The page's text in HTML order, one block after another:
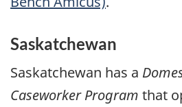
Saskatchewan
Saskatchewan has a
Caseworker Program that